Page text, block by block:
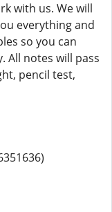
with us. We will
everything and
so you can
All notes will pass
pencil test,